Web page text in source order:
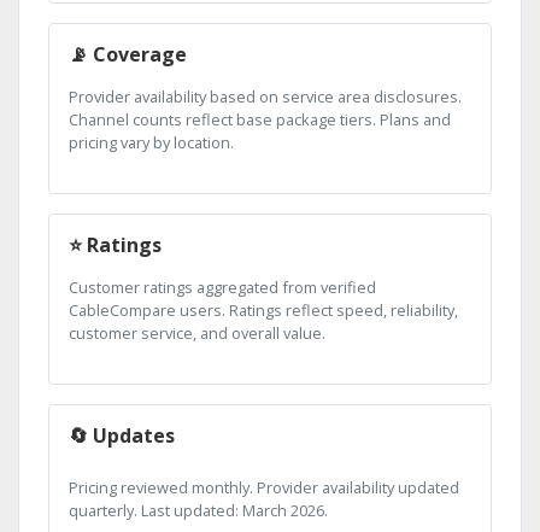
📡 Coverage
Provider availability based on service area disclosures.
Channel counts reflect base package tiers. Plans and
pricing vary by location.
⭐ Ratings
Customer ratings aggregated from verified
CableCompare users. Ratings reflect speed, reliability,
customer service, and overall value.
🔄 Updates
Pricing reviewed monthly. Provider availability updated
quarterly. Last updated: March 2026.